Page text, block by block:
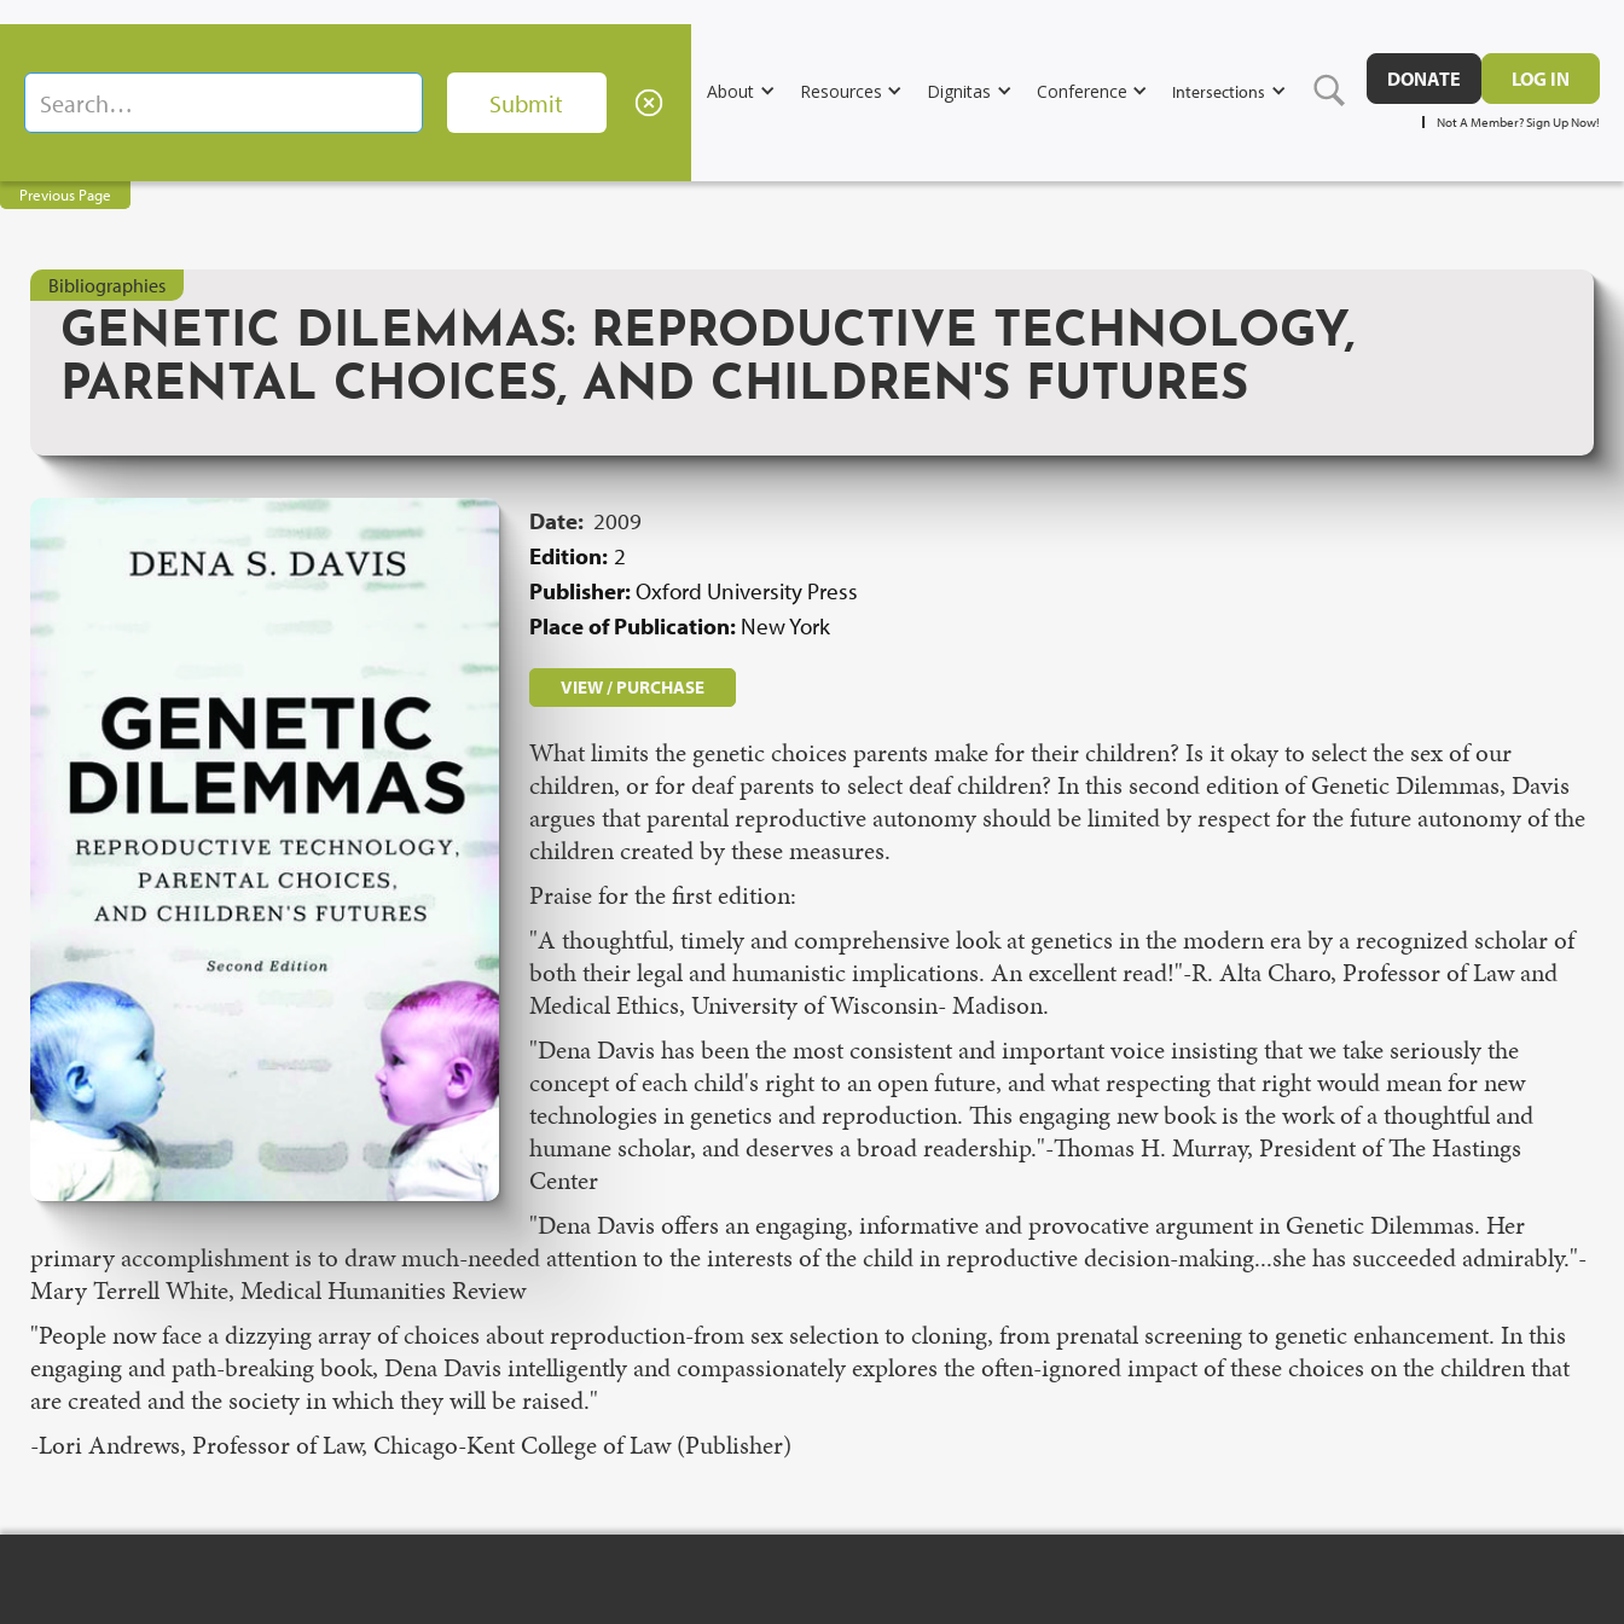
About Resources Dignitas Conference Intersections
DONATE LOG IN
Not A Member? Sign Up Now!
Previous Page
Bibliographies
GENETIC DILEMMAS: REPRODUCTIVE TECHNOLOGY,
PARENTAL CHOICES, AND CHILDREN'S FUTURES
Date: 2009
Edition: 2
Publisher:Oxford University Press
Place of Publication: New York
VIEW / PURCHASE
What limits the genetic choices parents make for their children? Is it okay to select the sex of our
children, or for deaf parents to select deaf children? In this second edition of Genetic Dilemmas, Davis
argues that parental reproductive autonomy should be limited by respect for the future autonomy of the
children created by these measures.
Praise for the first edition:
"A thoughtful, timely and comprehensive look at genetics in the modern era by a recognized scholar of
both their legal and humanistic implications. An excellent read!"-R. Alta Charo, Professor of Law and
Medical Ethics, University of Wisconsin- Madison.
"Dena Davis has been the most consistent and important voice insisting that we take seriously the
concept of each child's right to an open future, and what respecting that right would mean for new
technologies in genetics and reproduction. This engaging new book is the work of a thoughtful and
humane scholar, and deserves a broad readership."-Thomas H. Murray, President of The Hastings
Center
"Dena Davis offers an engaging, informative and provocative argument in Genetic Dilemmas. Her
primary accomplishment is to draw much-needed attention to the interests of the child in reproductive decision-making...she has succeeded admirably."-
Mary Terrell White, Medical Humanities Review
"People now face a dizzying array of choices about reproduction-from sex selection to cloning, from prenatal screening to genetic enhancement. In this
engaging and path-breaking book, Dena Davis intelligently and compassionately explores the often-ignored impact of these choices on the children that
are created and the society in which they will be raised."
-Lori Andrews, Professor of Law, Chicago-Kent College of Law (Publisher)